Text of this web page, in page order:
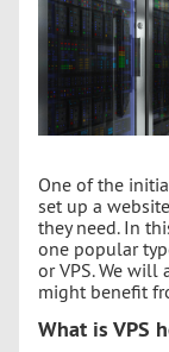
One of the
set up a
they need. In
one popular
or VPS. We
might benefit
What is VPS